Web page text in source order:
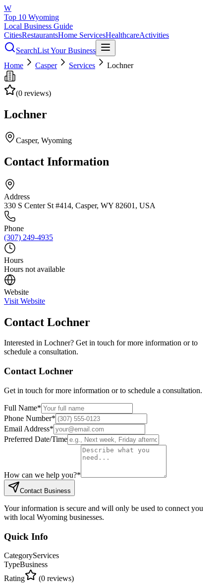
W
Top 10 Wyoming
Local Business Guide
CitiesRestaurantsHome ServicesHealthcareActivities
SearchList Your Business
Home
Casper Services Lochner
(0 reviews)
Lochner
Casper, Wyoming
Contact Information
Address
330 S Center St #414, Casper, WY 82601, USA
Phone
(307) 249-4935
Hours
Hours not available
Website
Visit Website
Contact Lochner
Interested in Lochner? Get in touch for more information or to
schedule a consultation.
Contact Lochner
Get in touch for more information or to schedule a consultation.
Full Name*
Phone Number*
Email Address*
Preferred Date/Time
How can we help you?*
Contact Business
Your information is secure and will only be used to connect you
with local Wyoming businesses.
Quick Info
CategoryServices
TypeBusiness
Rating
(0 reviews)